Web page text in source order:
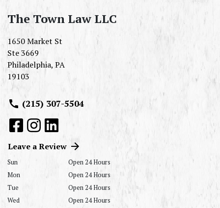
The Town Law LLC
1650 Market St
Ste 3669
Philadelphia, PA
19103
(215) 307-5504
Leave a Review
Sun
Open 24 Hours
Mon
Open 24 Hours
Tue
Open 24 Hours
Wed
Open 24 Hours